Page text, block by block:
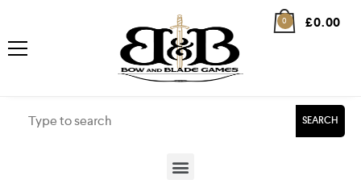
0 £0.00
SEARCH